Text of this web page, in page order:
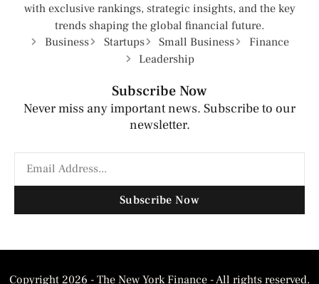
with exclusive rankings, strategic insights, and the key
trends shaping the global financial future.
Business
Startups Small Business
Finance
Leadership
Subscribe Now
Never miss any important news. Subscribe to our
newsletter.
Subscribe Now
Copyright 2026 - The New York Finance - All rights reserved.